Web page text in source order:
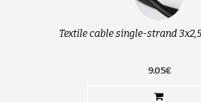
Textile cable single-strand
9.05€